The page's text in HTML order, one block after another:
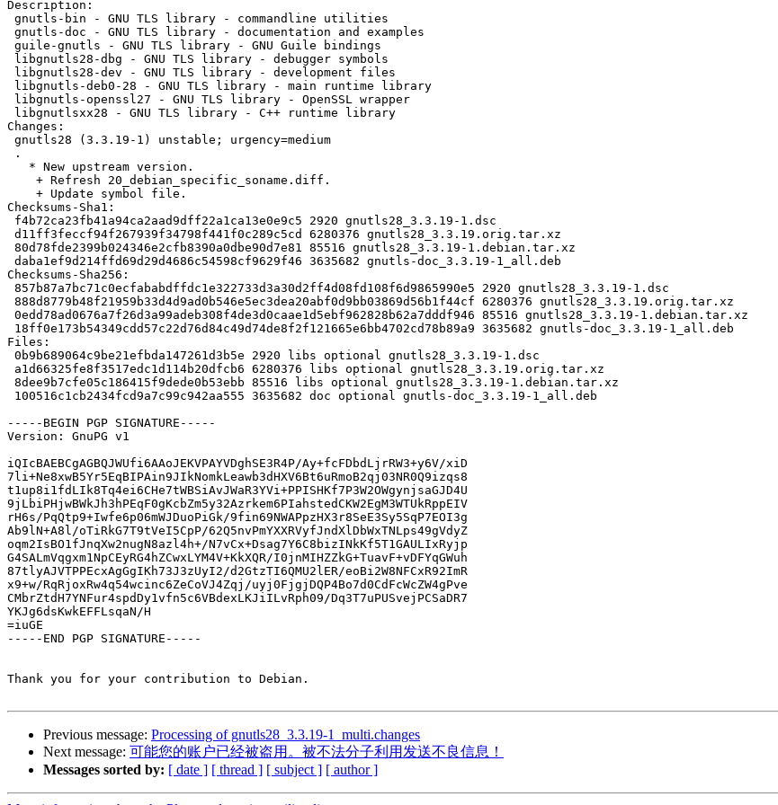
Description:
Changes:
Checksums-Sha1:
Checksums-Sha256:
Files:
-----BEGIN PGP SIGNATURE-----
Version: GnuPG v1
iQIcBAEBCgAGBQJWUfi6AAoJEKVPAYVDghSE3R4P/Ay+fcFDbdLjrRW3+y6V/xiD
7li+Ne8xwB5Yr5EqBIPAin9JIkNomkLeawb3dHXV6Bt6uRmoB2qj03NR0Q9izqs8
t1up8i1fdLIk8Tq4ei6CHe7tWBSiAvJWaR3YVi+PPISHKf7P3W2OWgynjsaGJD4U
9jLbiPHjwBWkJh3hPEqF0gKcbZm5y32Azrkem6PIahstedCKW2EgM3WTUkRppEIV
rH6s/PqQtp9+Iwfe6p06mWJDuoPiGk/9fin69NWAPpzHX3r8SeE3Sy5SqP7EOI3g
Ab9lN+A8l/oTiRkG7T9tVeI5CpP/62Q5nvPmYXXRVyfJndXlDbWxTNLps49gVdyZ
oqm2IsBO1fJnqXw2nugN8azl4h+/N7vCx+Dsag7Y6C8bizINkKf5T1GAULIxRyjp
G4SALmVqgxm1NpCEyRG4hZCwxLYM4V+KkXQR/I0jnMIHZZkG+TuavF+vDFYqGWuh
87tlyAJVTPPEcxAgGgIKh73J3zUyI2/d2GtzTI6QMU2lER/eoBi2W8NFCxR92ImR
x9+w/RqRjoxRw4q54wcinc6ZeCoVJ4Zqj/uyj0FjgjDQP4Bo7d0CdFcWcZW4gPve
CMbrZtdH7YNFur4spdDy1vfn5c6VBdexLKJiILvRph09/Dq3T7uPUSvejPCSaDR7
YKJg6dsKwkEFFLsqaN/H
=iuGE
-----END PGP SIGNATURE-----
Thank you for your contribution to Debian.
Previous message: Processing of gnutls28_3.3.19-1_multi.changes
Next message: 可能您的账户已经被盗用。被不法分子利用发送不良信息！
Messages sorted by: [ date ] [ thread ] [ subject ] [ author ]